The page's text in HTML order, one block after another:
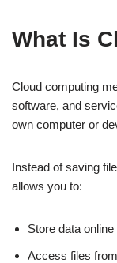
What Is
Cloud computing
software, and
own computer or
Instead of saving
allows you to:
Store data online
Access files